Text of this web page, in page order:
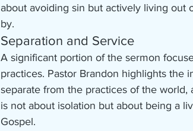
about avoiding sin but actively living out
by.
Separation and Service
A significant portion of the sermon
practices. Pastor Brandon highlights the
separate from the practices of the world,
is not about isolation but about being a
Gospel.